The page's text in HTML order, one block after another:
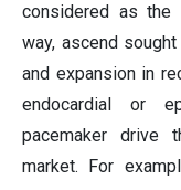
considered as the
way, ascend
and expansion in
endocardial or
pacemaker drive
market. For